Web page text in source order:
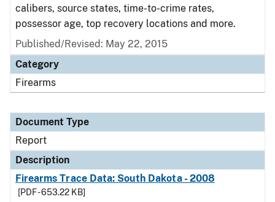
calibers, source states, time-to-crime rates,
possessor age, top recovery locations and more.
Published/Revised: May 22, 2015
Category
Firearms
Document Type
Report
Description
Firearms Trace Data: South Dakota - 2008
[PDF - 653.22 KB]